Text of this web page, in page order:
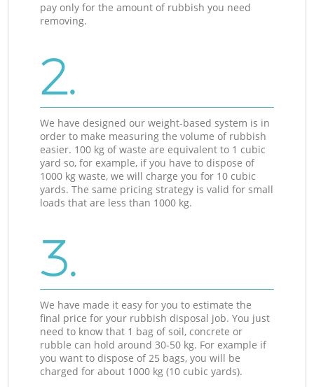
pay only for the amount of rubbish you need
removing.
2.
We have designed our weight-based system is in
order to make measuring the volume of rubbish
easier. 100 kg of waste are equivalent to 1 cubic
yard so, for example, if you have to dispose of
1000 kg waste, we will charge you for 10 cubic
yards. The same pricing strategy is valid for small
loads that are less than 1000 kg.
3.
We have made it easy for you to estimate the
final price for your rubbish disposal job. You just
need to know that 1 bag of soil, concrete or
rubble can hold around 30-50 kg. For example if
you want to dispose of 25 bags, you will be
charged for about 1000 kg (10 cubic yards).